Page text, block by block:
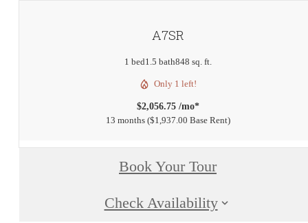
A7SR
1 bed1.5 bath848 sq. ft.
Only 1 left!
$2,056.75 /mo*
13 months $1,937.00 Base Rent
Book Your Tour
Check Availability